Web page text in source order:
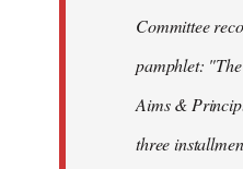
Committee
pamphlet:
Aims &
three